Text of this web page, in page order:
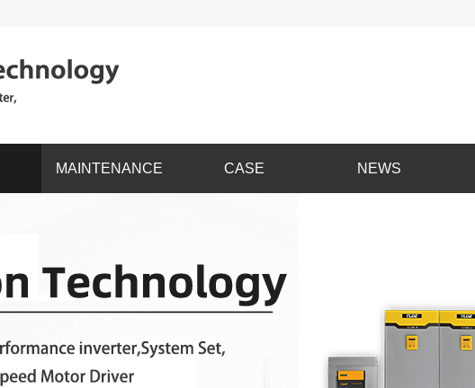
MAINTENANCE CASE NEWS